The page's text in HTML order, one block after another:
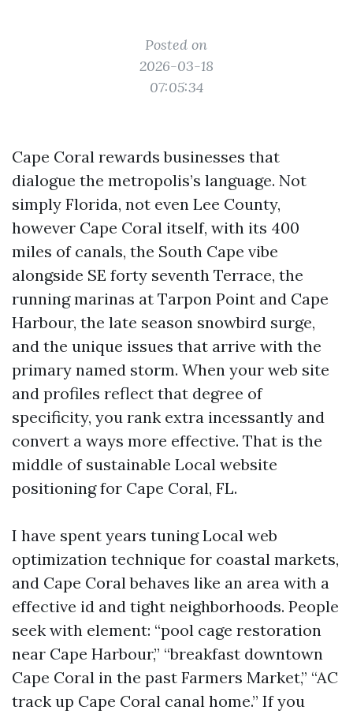
Posted on
2026-03-18
07:05:34
Cape Coral rewards businesses that
dialogue the metropolis’s language. Not
simply Florida, not even Lee County,
however Cape Coral itself, with its 400
miles of canals, the South Cape vibe
alongside SE forty seventh Terrace, the
running marinas at Tarpon Point and Cape
Harbour, the late season snowbird surge,
and the unique issues that arrive with the
primary named storm. When your web site
and profiles reflect that degree of
specificity, you rank extra incessantly and
convert a ways more effective. That is the
middle of sustainable Local website
positioning for Cape Coral, FL.
I have spent years tuning Local web
optimization technique for coastal markets,
and Cape Coral behaves like an area with a
effective id and tight neighborhoods. People
seek with element: “pool cage restoration
near Cape Harbour,” “breakfast downtown
Cape Coral in the past Farmers Market,” “AC
track up Cape Coral canal home.” If you